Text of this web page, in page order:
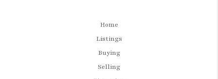
Home
Listings
Buying
Selling